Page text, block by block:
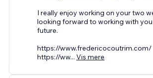
I really enjoy working on your two
looking forward to working with you
future.
https://www.fredericocoutrim.com/
https://ww... Vis mere